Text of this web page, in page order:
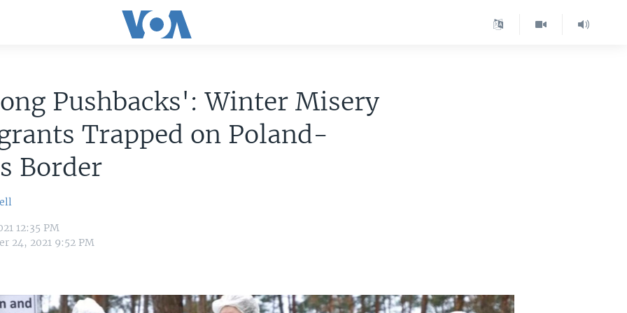
Pushbacks': Winter Misery
Trapped on Poland-
Border
12:35 PM
24, 2021 9:52 PM